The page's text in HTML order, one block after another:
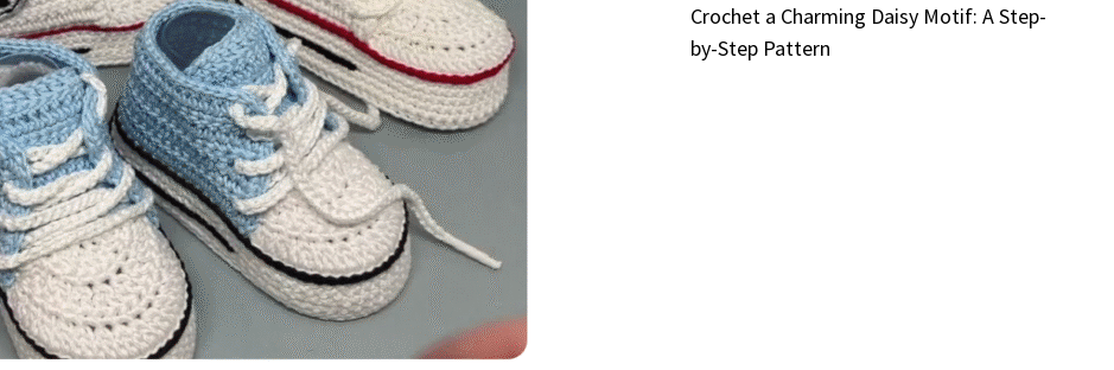
Crochet a Charming Daisy Motif: A Step-
by-Step Pattern